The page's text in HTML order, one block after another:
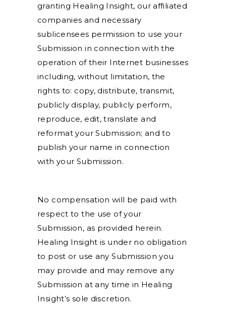
granting Healing Insight, our affiliated
companies and necessary
sublicensees permission to use your
Submission in connection with the
operation of their Internet businesses
including, without limitation, the
rights to: copy, distribute, transmit,
publicly display, publicly perform,
reproduce, edit, translate and
reformat your Submission; and to
publish your name in connection
with your Submission.
No compensation will be paid with
respect to the use of your
Submission, as provided herein.
Healing Insight is under no obligation
to post or use any Submission you
may provide and may remove any
Submission at any time in Healing
Insight’s sole discretion.